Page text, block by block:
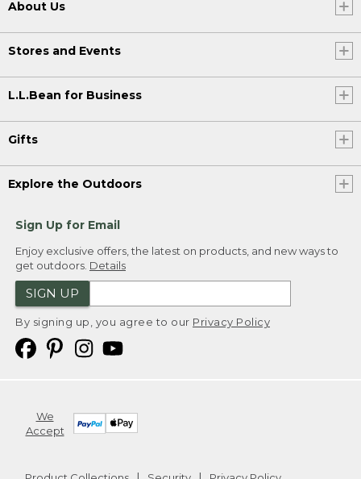
About Us
Stores and Events
L.L.Bean for Business
Gifts
Explore the Outdoors
Sign Up for Email
Enjoy exclusive offers, the latest on products, and new ways to
get outdoors. Details
SIGN UP
By signing up, you agree to our Privacy Policy
We
Accept